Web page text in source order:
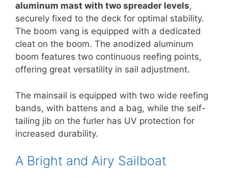
aluminum mast with two spreader levels,
securely fixed to the deck for optimal stability.
The boom vang is equipped with a dedicated
cleat on the boom. The anodized aluminum
boom features two continuous reefing points,
offering great versatility in sail adjustment.
The mainsail is equipped with two wide reefing
bands, with battens and a bag, while the self-
tailing jib on the furler has UV protection for
increased durability.
A Bright and Airy Sailboat